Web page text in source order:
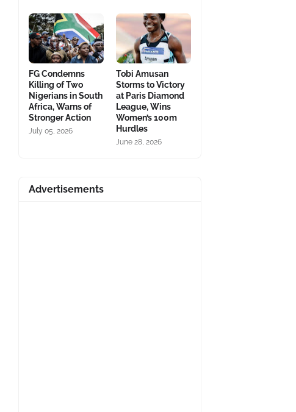
FG Condemns
Killing of Two
Nigerians in South
Africa, Warns of
Stronger Action
July 05, 2026
Tobi Amusan
Storms to Victory
at Paris Diamond
League, Wins
Women’s 100m
Hurdles
June 28, 2026
Advertisements